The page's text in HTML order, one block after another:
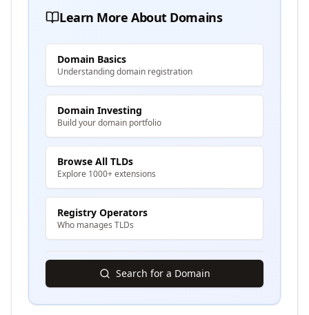
Learn More About Domains
Domain Basics
Understanding domain registration
Domain Investing
Build your domain portfolio
Browse All TLDs
Explore 1000+ extensions
Registry Operators
Who manages TLDs
Search for a Domain